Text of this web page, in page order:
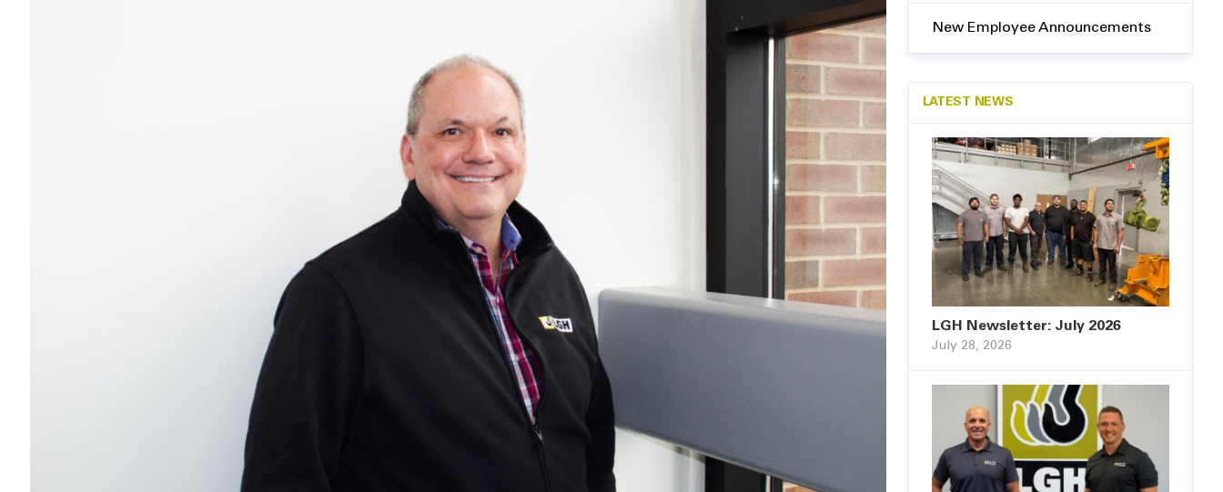
New Employee Announcements
LATEST NEWS
LGH Newsletter: July 2026
July 28, 2026